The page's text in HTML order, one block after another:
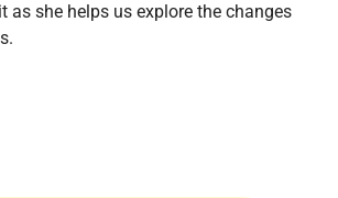
as she helps us explore the changes